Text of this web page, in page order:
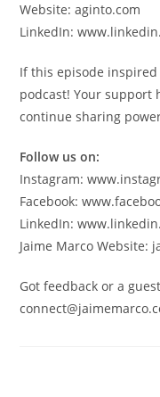
Website: aginto.com
LinkedIn:
If this episode
podcast! Your support
continue sharing
Follow us on:
Instagram:
Facebook:
LinkedIn:
Jaime Marco Website:
Got feedback or a